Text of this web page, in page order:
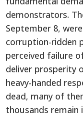
demonstrators.
September 8,
corruption-ridden
perceived failure
deliver prosperity
heavy-handed
dead, many of
thousands remain